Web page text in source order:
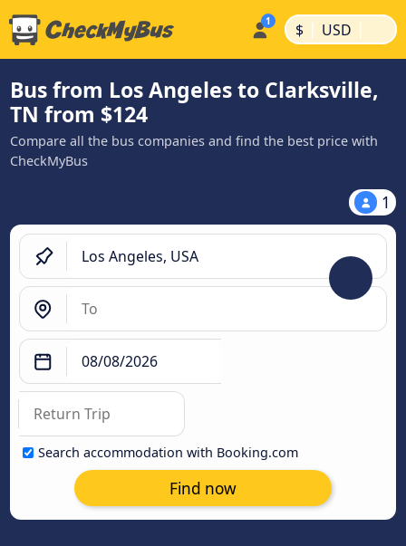
$ | USD |
Bus from Los Angeles to Clarksville,
TN from $124
Compare all the bus companies and find the best price with
CheckMyBus
1
Search accommodation with Booking.com
Find now